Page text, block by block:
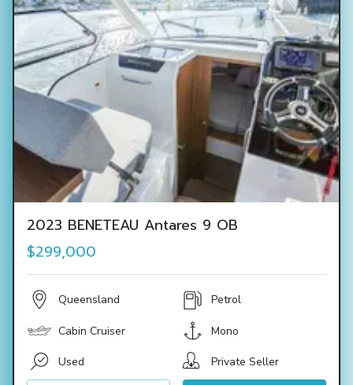
2023 BENETEAU Antares 9 OB
$299,000
Queensland Petrol
Cabin Cruiser Mono
Used Private Seller